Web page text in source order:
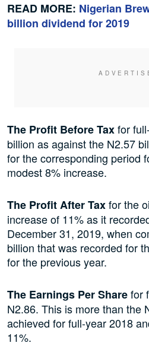
READ MORE: Nigerian
billion dividend for 2019
The Profit Before Taxfor
billion as against the N2.57
for the corresponding period
modest 8% increase.
The Profit After Taxfor the
increase of 11% as it
December 31, 2019, when
billion that was recorded for
for the previous year.
The Earnings Per Sharefor
N2.86. This is more than the
achieved for full-year 2018
11%.